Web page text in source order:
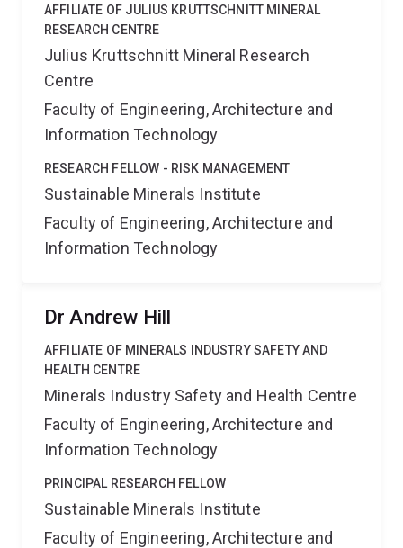
AFFILIATE OF JULIUS KRUTTSCHNITT MINERAL
RESEARCH CENTRE
Julius Kruttschnitt Mineral Research
Centre
Faculty of Engineering, Architecture and
Information Technology
RESEARCH FELLOW - RISK MANAGEMENT
Sustainable Minerals Institute
Faculty of Engineering, Architecture and
Information Technology
Dr Andrew Hill
AFFILIATE OF MINERALS INDUSTRY SAFETY AND
HEALTH CENTRE
Minerals Industry Safety and Health Centre
Faculty of Engineering, Architecture and
Information Technology
PRINCIPAL RESEARCH FELLOW
Sustainable Minerals Institute
Faculty of Engineering, Architecture and